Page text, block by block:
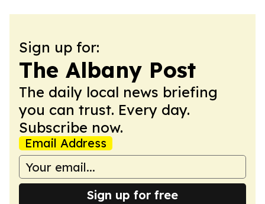
Sign up for:
The Albany Post
The daily local news briefing
you can trust. Every day.
Subscribe now.
Email Address
Sign up for free